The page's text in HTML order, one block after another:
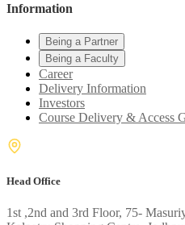
Information
Being a Partner
Being a Faculty
Career
Delivery Information
Investors
Course Delivery & Access
Head Office
1st ,2nd and 3rd Floor, 75-